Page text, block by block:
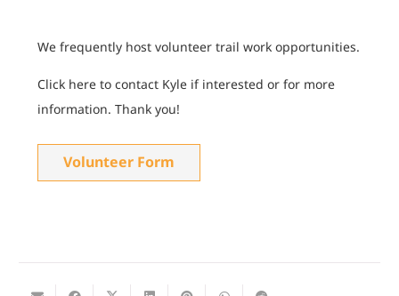
We frequently host volunteer trail work opportunities.
Click here to contact Kyle if interested or for more
information. Thank you!
Volunteer Form